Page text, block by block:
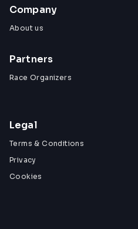
Company
About us
Partners
Race Organizers
Legal
Terms & Conditions
Privacy
Cookies